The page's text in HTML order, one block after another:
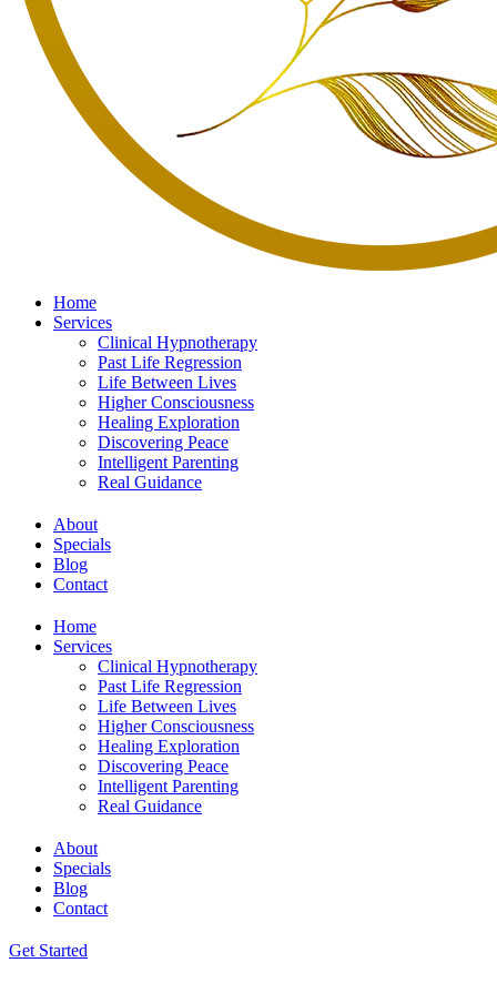
Home
Services
Clinical Hypnotherapy
Past Life Regression
Life Between Lives
Higher Consciousness
Healing Exploration
Discovering Peace
Intelligent Parenting
Real Guidance
About
Specials
Blog
Contact
Home
Services
Clinical Hypnotherapy
Past Life Regression
Life Between Lives
Higher Consciousness
Healing Exploration
Discovering Peace
Intelligent Parenting
Real Guidance
About
Specials
Blog
Contact
Get Started